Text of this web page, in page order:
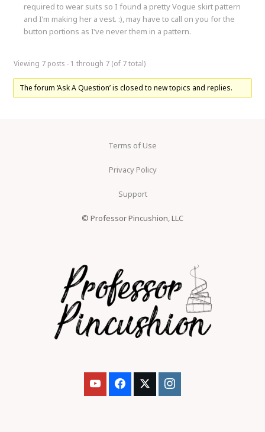
required to wear suits so I found a pretty Vogue skirt pattern
and I’m making her a vest. :), may have to call on you for the
button portions as I’ve never them in a pattern.
Viewing 7 posts - 1 through 7 (of 7 total)
The forum ‘Ask A Question’ is closed to new topics and replies.
Terms of Use
Privacy Policy
Support
© Professor Pincushion, LLC